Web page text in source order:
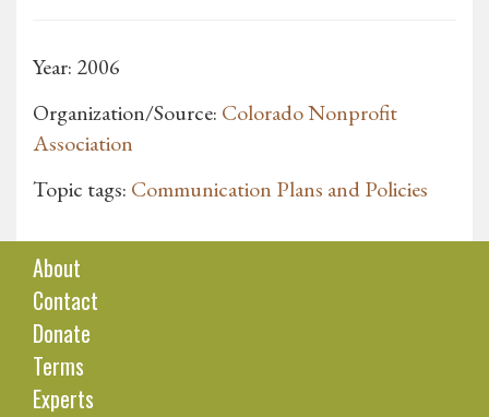
Year: 2006
Organization/Source: Colorado Nonprofit
Association
Topic tags: Communication Plans and Policies
About
Contact
Donate
Terms
Experts